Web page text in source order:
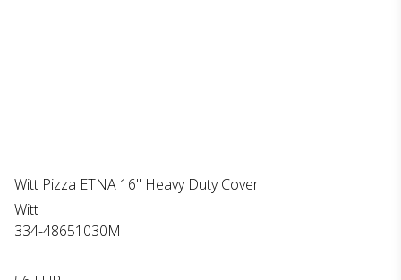
Witt Pizza ETNA 16'' Heavy Duty Cover
Witt
334-48651030M